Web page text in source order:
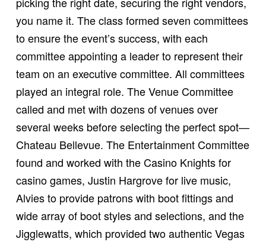
you name it. The class formed seven committees
to ensure the event’s success, with each
committee appointing a leader to represent their
team on an executive committee. All committees
played an integral role. The Venue Committee
called and met with dozens of venues over
several weeks before selecting the perfect spot—
Chateau Bellevue. The Entertainment Committee
found and worked with the Casino Knights for
casino games, Justin Hargrove for live music,
Alvies to provide patrons with boot fittings and
wide array of boot styles and selections, and the
Jigglewatts, which provided two authentic Vegas